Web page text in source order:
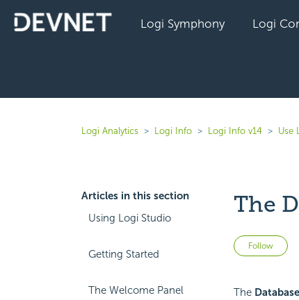
Logi Symphony Logi
Logi Analytics Logi Info Logi Info v14 Use
Articles in this section
Using Logi Studio
Getting Started
The Welcome Panel
The
Follow
The